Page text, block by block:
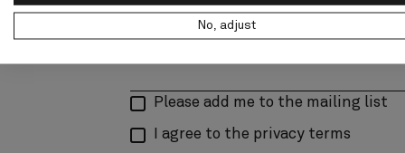
No, adjust
Please add me to the mailing list
I agree to the privacy terms